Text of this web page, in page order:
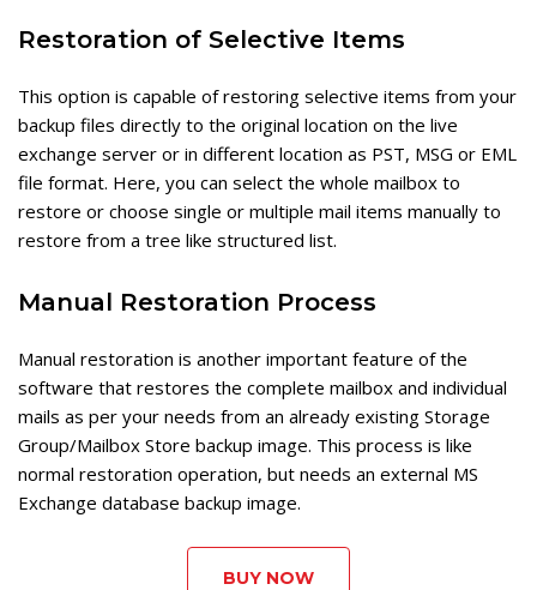
Restoration of Selective Items
This option is capable of restoring selective items from your
backup files directly to the original location on the live
exchange server or in different location as PST, MSG or EML
file format. Here, you can select the whole mailbox to
restore or choose single or multiple mail items manually to
restore from a tree like structured list.
Manual Restoration Process
Manual restoration is another important feature of the
software that restores the complete mailbox and individual
mails as per your needs from an already existing Storage
Group/Mailbox Store backup image. This process is like
normal restoration operation, but needs an external MS
Exchange database backup image.
BUY NOW